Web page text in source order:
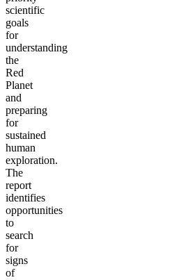
scientific
goals
for
understanding
the
Red
Planet
and
preparing
for
sustained
human
exploration.
The
report
identifies
opportunities
to
search
for
signs
of